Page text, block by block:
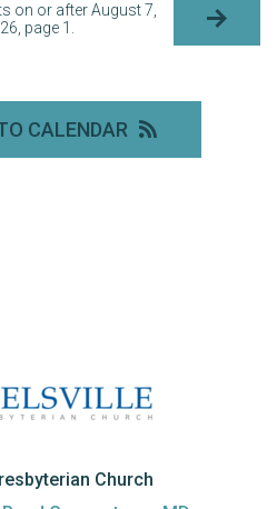
on or after August 7,
page 1.
CALENDAR
Church